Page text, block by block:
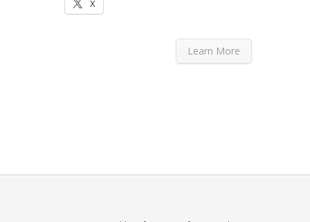
X
Learn More